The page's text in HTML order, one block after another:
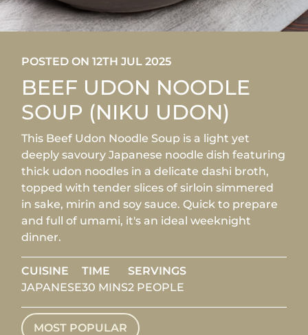
POSTED ON 12TH JUL 2025
BEEF UDON NOODLE
SOUP (NIKU UDON)
This Beef Udon Noodle Soup is a light yet
deeply savoury Japanese noodle dish featuring
thick udon noodles in a delicate dashi broth,
topped with tender slices of sirloin simmered
in sake, mirin and soy sauce. Quick to prepare
and full of umami, it's an ideal weeknight
dinner.
CUISINE
JAPANESE
TIME
30 MINS
SERVINGS
2 PEOPLE
MOST POPULAR